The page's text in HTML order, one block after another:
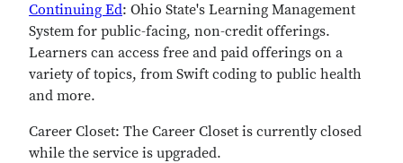
Continuing Ed: Ohio State's Learning Management
System for public-facing, non-credit offerings.
Learners can access free and paid offerings on a
variety of topics, from Swift coding to public health
and more.
Career Closet: The Career Closet is currently closed
while the service is upgraded.